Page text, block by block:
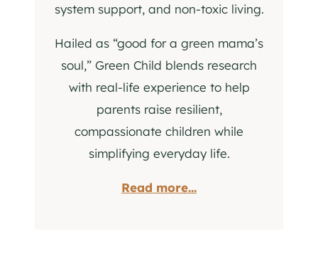
system support, and non-toxic living.
Hailed as “good for a green mama’s
soul,” Green Child blends research
with real-life experience to help
parents raise resilient,
compassionate children while
simplifying everyday life.
Read more...